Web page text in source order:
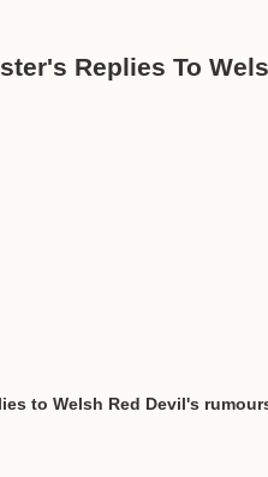
Replies To
to Welsh Red Devil's